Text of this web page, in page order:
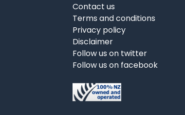
Contact us
Terms and conditions
Privacy policy
Disclaimer
Follow us on twitter
Follow us on facebook